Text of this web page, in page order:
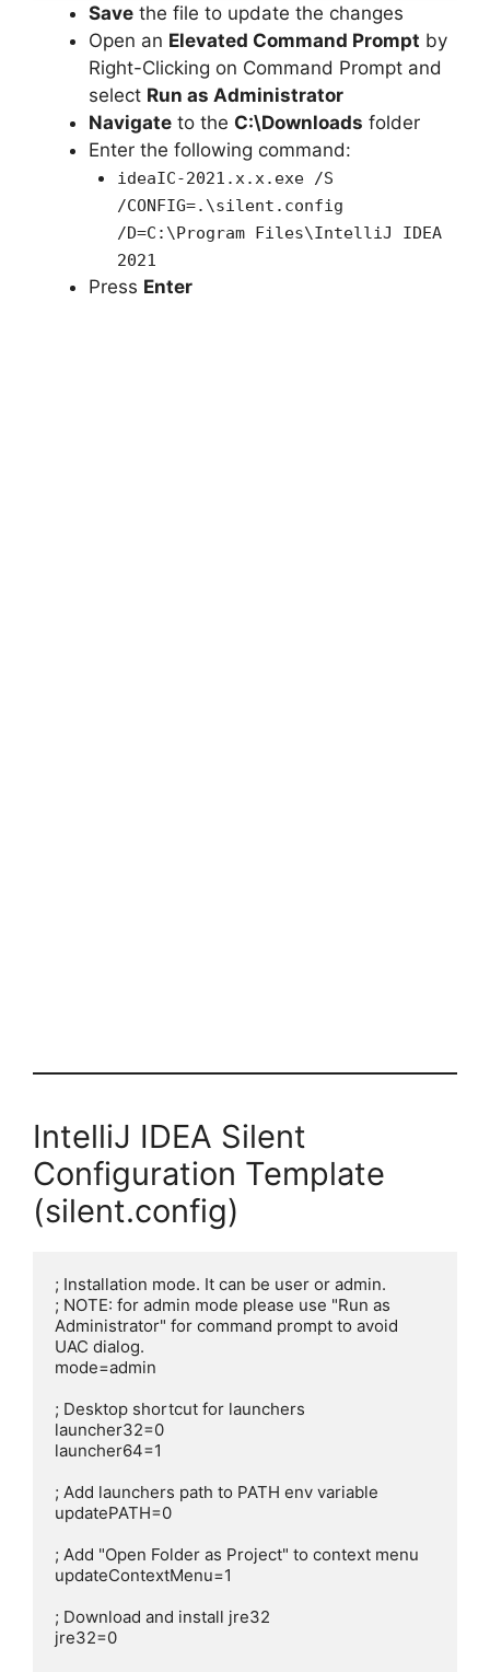
Save the file to update the changes
Open an Elevated Command Prompt by
Right-Clicking on Command Prompt and
select Run as Administrator
Navigate to the C:\Downloads folder
Enter the following command:
ideaIC-2021.x.x.exe /S
/CONFIG=.\silent.config
/D=C:\Program Files\IntelliJ IDEA
2021
Press Enter
IntelliJ IDEA Silent
Configuration Template
(silent.config)
; Installation mode. It can be user or admin.
; NOTE: for admin mode please use "Run as
Administrator" for command prompt to avoid
UAC dialog.
mode=admin
; Desktop shortcut for launchers
launcher32=0
launcher64=1
; Add launchers path to PATH env variable
updatePATH=0
; Add "Open Folder as Project" to context menu
updateContextMenu=1
; Download and install jre32
jre32=0